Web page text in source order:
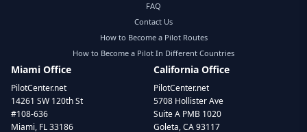
FAQ
Contact Us
How to Become a Pilot Routes
How to Become a Pilot In Different Countries
Miami Office
PilotCenter.net
14261 SW 120th St
#108-636
Miami, FL 33186
California Office
PilotCenter.net
5708 Hollister Ave
Suite A PMB 1020
Goleta, CA 93117